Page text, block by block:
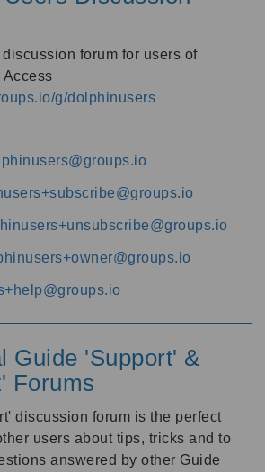
discussion forum for users of
Access
g/dolphinusers
Guide 'Support' &
Forums
discussion forum is the perfect
users about tips, tricks and to
answered by other Guide